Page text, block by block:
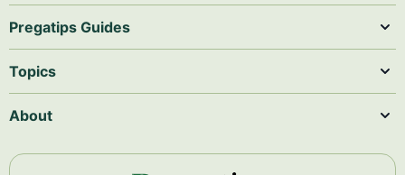
Pregatips Guides
Topics
About